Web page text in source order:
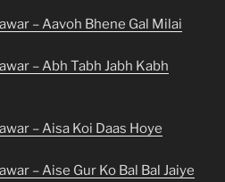
– Aavoh Bhene Gal Milai
– Abh Tabh Jabh Kabh
– Aisa Koi Daas Hoye
– Aise Gur Ko Bal Bal Jaiye